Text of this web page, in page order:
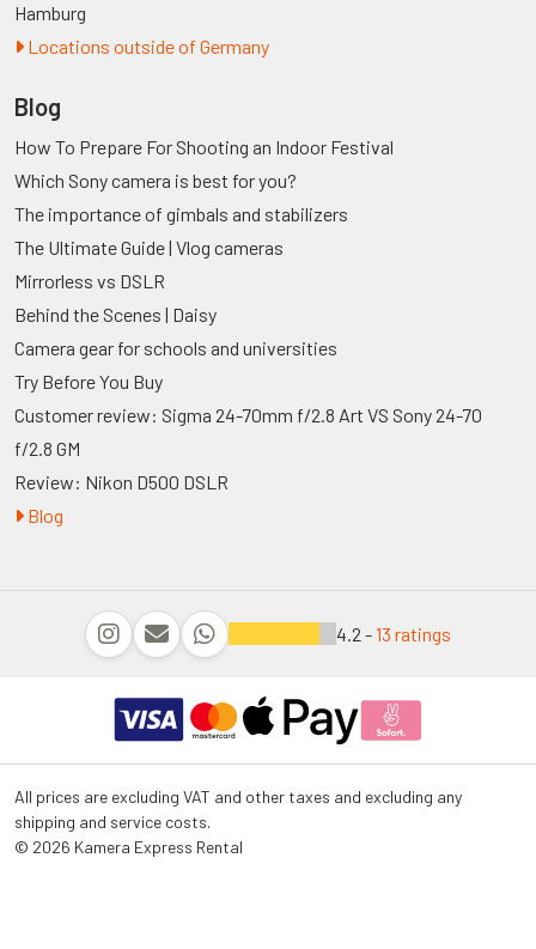
Hamburg
Locations outside of Germany
Blog
How To Prepare For Shooting an Indoor Festival
Which Sony camera is best for you?
The importance of gimbals and stabilizers
The Ultimate Guide | Vlog cameras
Mirrorless vs DSLR
Behind the Scenes | Daisy
Camera gear for schools and universities
Try Before You Buy
Customer review: Sigma 24-70mm f/2.8 Art VS Sony 24-70
f/2.8 GM
Review: Nikon D500 DSLR
Blog
4.2 -13 ratings
All prices are excluding VAT and other taxes and excluding any
shipping and service costs.
© 2026 Kamera Express Rental